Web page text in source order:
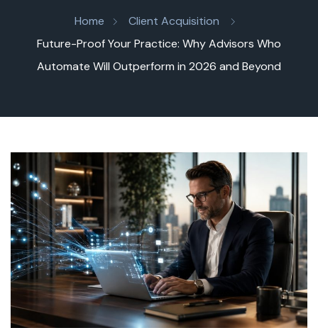
Home
Client Acquisition
Future-Proof Your Practice: Why Advisors Who
Automate Will Outperform in 2026 and Beyond